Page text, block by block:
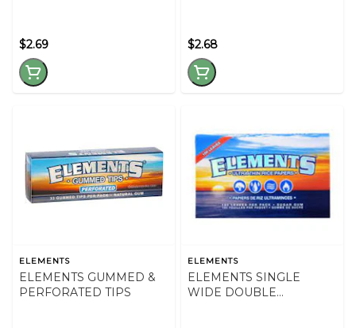
$2.69 $2.68
ELEMENTS
ELEMENTS GUMMED &
PERFORATED TIPS
ELEMENTS
ELEMENTS SINGLE
WIDE DOUBLE